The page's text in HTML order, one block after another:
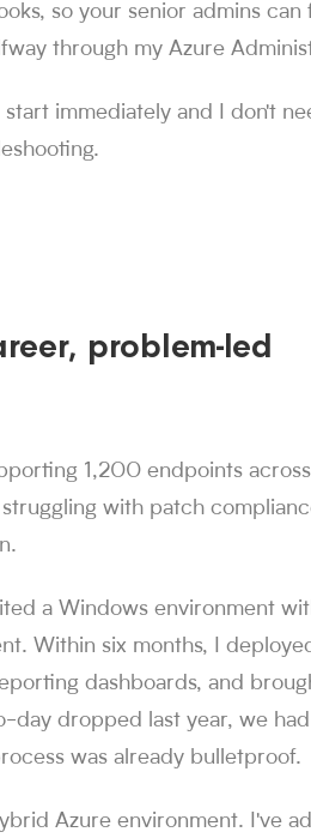
so your senior admins
through my Azure
immediately and I don't
problem-led
1,200 endpoints
with patch
a Windows environment
Within six months, I
dashboards, and
day dropped last year, we
was already bulletproof.
Azure environment. I've